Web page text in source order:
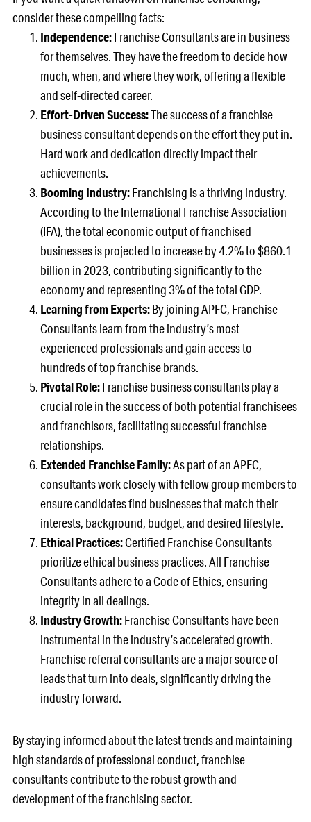
consider these compelling facts:
Independence:Franchise Consultants are in business
for themselves. They have the freedom to decide how
much, when, and where they work, offering a flexible
and self-directed career.
Effort-Driven Success:The success of a franchise
business consultant depends on the effort they put in.
Hard work and dedication directly impact their
achievements.
Booming Industry:Franchising is a thriving industry.
According to the International Franchise Association
(IFA), the total economic output of franchised
businesses is projected to increase by 4.2% to $860.1
billion in 2023, contributing significantly to the
economy and representing 3% of the total GDP.
Learning from Experts:By joining APFC, Franchise
Consultants learn from the industry’s most
experienced professionals and gain access to
hundreds of top franchise brands.
Pivotal Role:Franchise business consultants play a
crucial role in the success of both potential franchisees
and franchisors, facilitating successful franchise
relationships.
Extended Franchise Family:As part of an APFC,
consultants work closely with fellow group members to
ensure candidates find businesses that match their
interests, background, budget, and desired lifestyle.
Ethical Practices:Certified Franchise Consultants
prioritize ethical business practices. All Franchise
Consultants adhere to a Code of Ethics, ensuring
integrity in all dealings.
Industry Growth:Franchise Consultants have been
instrumental in the industry’s accelerated growth.
Franchise referral consultants are a major source of
leads that turn into deals, significantly driving the
industry forward.
By staying informed about the latest trends and maintaining
high standards of professional conduct, franchise
consultants contribute to the robust growth and
development of the franchising sector.